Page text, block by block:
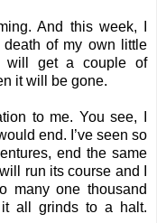
And this week, I
death of my own little
will get a couple of
it will be gone.
to me. You see, I
end. I’ve seen so
end the same
run its course and I
many one thousand
all grinds to a halt.